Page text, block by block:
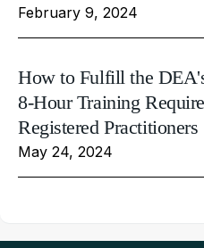
February 9, 2024
How to Fulfill the
8-Hour Training
Registered Practitioners
May 24, 2024